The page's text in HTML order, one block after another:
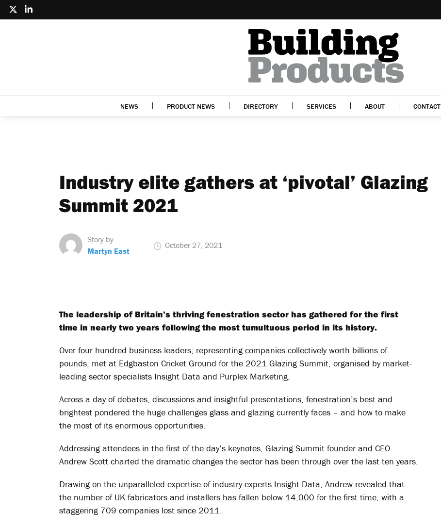
NEWS PRODUCT NEWS DIRECTORY SERVICES ABOUT CONTACT
Industry elite gathers at ‘pivotal’ Glazing
Summit 2021
Story by
Martyn East
October 27, 2021
The leadership of Britain’s thriving fenestration sector has gathered for the first
time in nearly two years following the most tumultuous period in its history.
Over four hundred business leaders, representing companies collectively worth billions of
pounds, met at Edgbaston Cricket Ground for the 2021 Glazing Summit, organised by market-
leading sector specialists Insight Data and Purplex Marketing.
Across a day of debates, discussions and insightful presentations, fenestration’s best and
brightest pondered the huge challenges glass and glazing currently faces – and how to make
the most of its enormous opportunities.
Addressing attendees in the first of the day’s keynotes, Glazing Summit founder and CEO
Andrew Scott charted the dramatic changes the sector has been through over the last ten years.
Drawing on the unparalleled expertise of industry experts Insight Data, Andrew revealed that
the number of UK fabricators and installers has fallen below 14,000 for the first time, with a
staggering 709 companies lost since 2011.